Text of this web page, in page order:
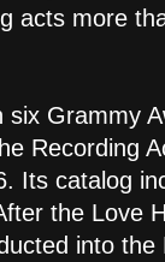
acts more
six Grammy
Recording
Its catalog
the Love
into